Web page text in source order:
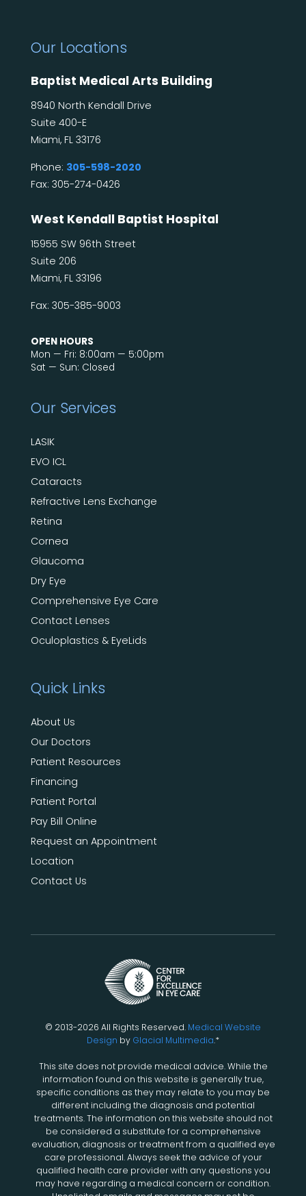
Our Locations
Baptist Medical Arts Building
8940 North Kendall Drive
Suite 400-E
Miami, FL 33176
Phone: 305-598-2020
Fax: 305-274-0426
West Kendall Baptist Hospital
15955 SW 96th Street
Suite 206
Miami, FL 33196
Fax: 305-385-9003
OPEN HOURS
Mon — Fri: 8:00am — 5:00pm
Sat — Sun: Closed
Our Services
LASIK
EVO ICL
Cataracts
Refractive Lens Exchange
Retina
Cornea
Glaucoma
Dry Eye
Comprehensive Eye Care
Contact Lenses
Oculoplastics & EyeLids
Quick Links
About Us
Our Doctors
Patient Resources
Financing
Patient Portal
Pay Bill Online
Request an Appointment
Location
Contact Us
© 2013-2026 All Rights Reserved. Medical Website
Design by Glacial Multimedia.*
This site does not provide medical advice. While the
information found on this website is generally true,
specific conditions as they may relate to you may be
different including the diagnosis and potential
treatments. The information on this website should not
be considered a substitute for a comprehensive
evaluation, diagnosis or treatment from a qualified eye
care professional. Always seek the advice of your
qualified health care provider with any questions you
may have regarding a medical concern or condition.